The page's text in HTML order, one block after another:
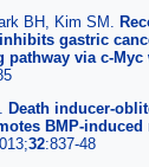
BH, Kim SM.
gastric
via c-Myc
Death inducer-
BMP-induced
32:837-48